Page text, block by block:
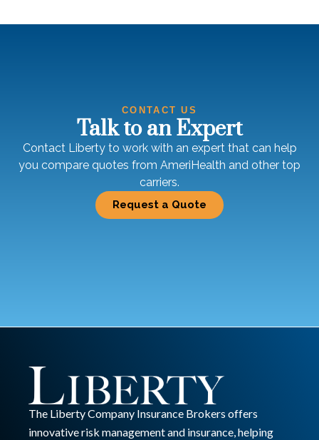
CONTACT US
Talk to an Expert
Contact Liberty to work with an expert that can help
you compare quotes from AmeriHealth and other top
carriers.
Request a Quote
The Liberty Company Insurance Brokers offers
innovative risk management and insurance, helping